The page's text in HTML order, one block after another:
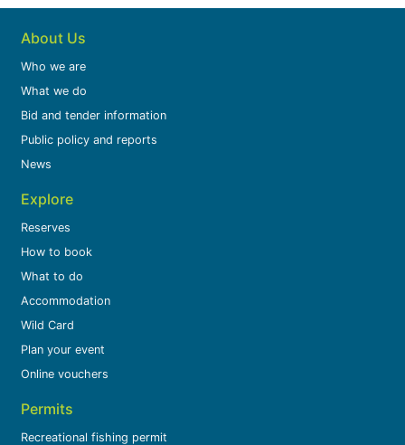
About Us
Who we are
What we do
Bid and tender information
Public policy and reports
News
Explore
Reserves
How to book
What to do
Accommodation
Wild Card
Plan your event
Online vouchers
Permits
Recreational fishing permit